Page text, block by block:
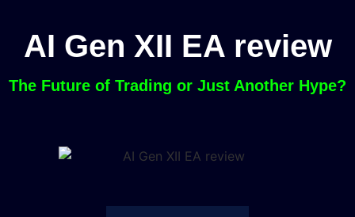
AI Gen XII EA review
The Future of Trading or Just Another Hype?